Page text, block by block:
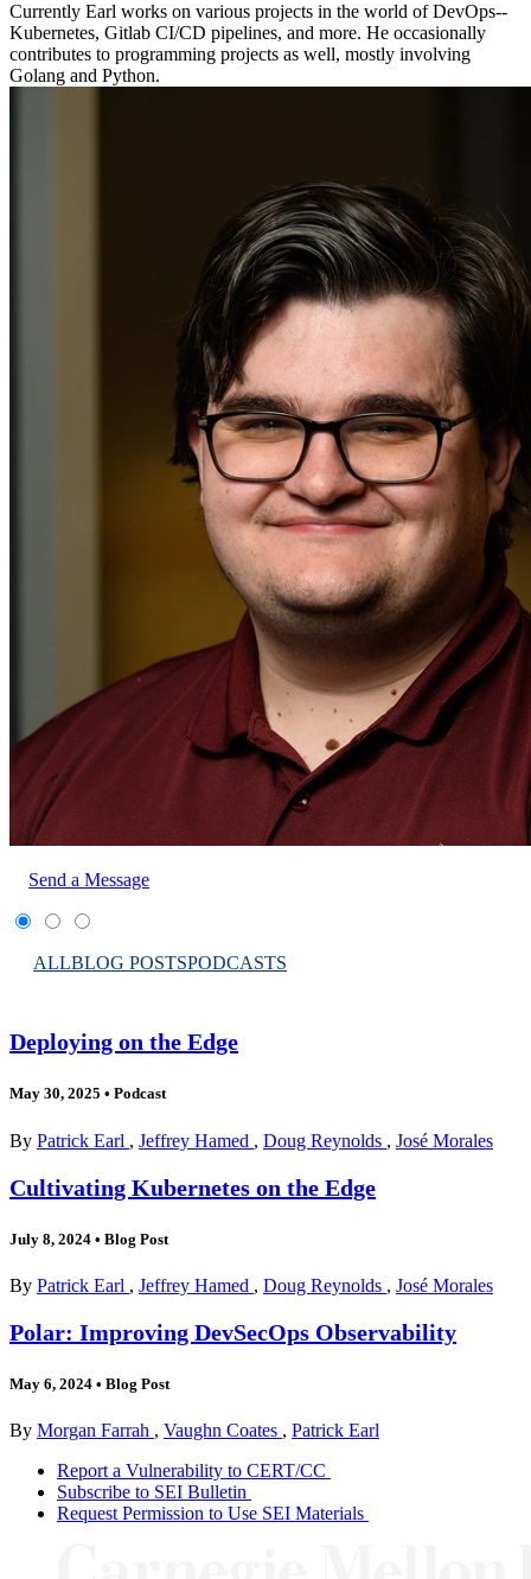
Currently Earl works on various projects in the world of DevOps--
Kubernetes, Gitlab CI/CD pipelines, and more. He occasionally
contributes to programming projects as well, mostly involving
Golang and Python.
Send a Message
ALLBLOG POSTSPODCASTS
Deploying on the Edge
May 30, 2025 • Podcast
By Patrick Earl , Jeffrey Hamed , Doug Reynolds , José Morales
Cultivating Kubernetes on the Edge
July 8, 2024 • Blog Post
By Patrick Earl , Jeffrey Hamed , Doug Reynolds , José Morales
Polar: Improving DevSecOps Observability
May 6, 2024 • Blog Post
By Morgan Farrah , Vaughn Coates , Patrick Earl
Report a Vulnerability to CERT/CC
Subscribe to SEI Bulletin
Request Permission to Use SEI Materials